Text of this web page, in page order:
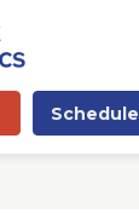
Schedule